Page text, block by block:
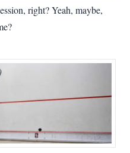
right? Yeah, maybe,